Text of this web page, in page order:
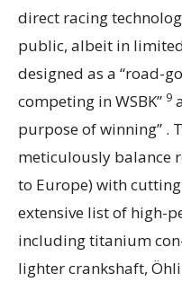
direct racing
public, albeit in limited
designed as a “road-
competing in WSBK” 9
purpose of winning” .
meticulously balance
to Europe) with
extensive list of high-
including titanium
lighter crankshaft,